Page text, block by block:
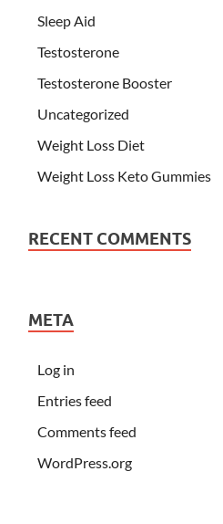
Sleep Aid
Testosterone
Testosterone Booster
Uncategorized
Weight Loss Diet
Weight Loss Keto Gummies
RECENT COMMENTS
META
Log in
Entries feed
Comments feed
WordPress.org